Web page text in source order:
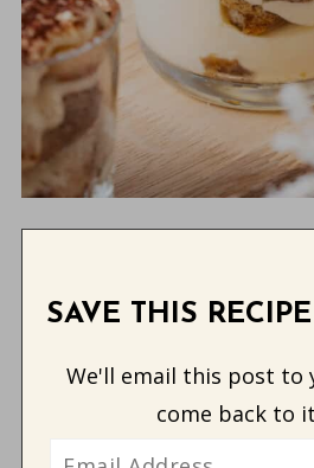
SAVE THIS RECIPE
We'll email this post to
come back to